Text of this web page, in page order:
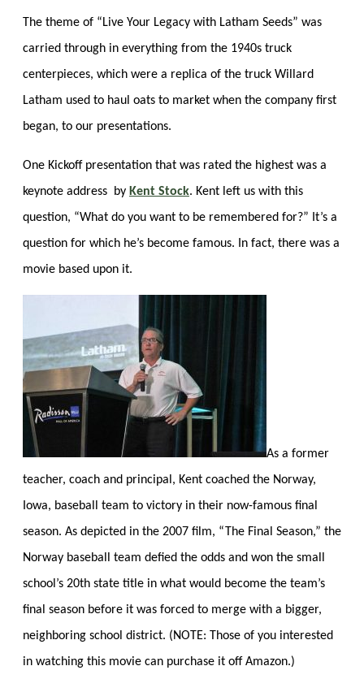
The theme of “Live Your Legacy with Latham Seeds” was
carried through in everything from the 1940s truck
centerpieces, which were a replica of the truck Willard
Latham used to haul oats to market when the company first
began, to our presentations.
One Kickoff presentation that was rated the highest was a
keynote address by Kent Stock. Kent left us with this
question, “What do you want to be remembered for?” It’s a
question for which he’s become famous. In fact, there was a
movie based upon it.
As a former
teacher, coach and principal, Kent coached the Norway,
Iowa, baseball team to victory in their now-famous final
season. As depicted in the 2007 film, “The Final Season,” the
Norway baseball team defied the odds and won the small
school’s 20th state title in what would become the team’s
final season before it was forced to merge with a bigger,
neighboring school district. (NOTE: Those of you interested
in watching this movie can purchase it off Amazon.)